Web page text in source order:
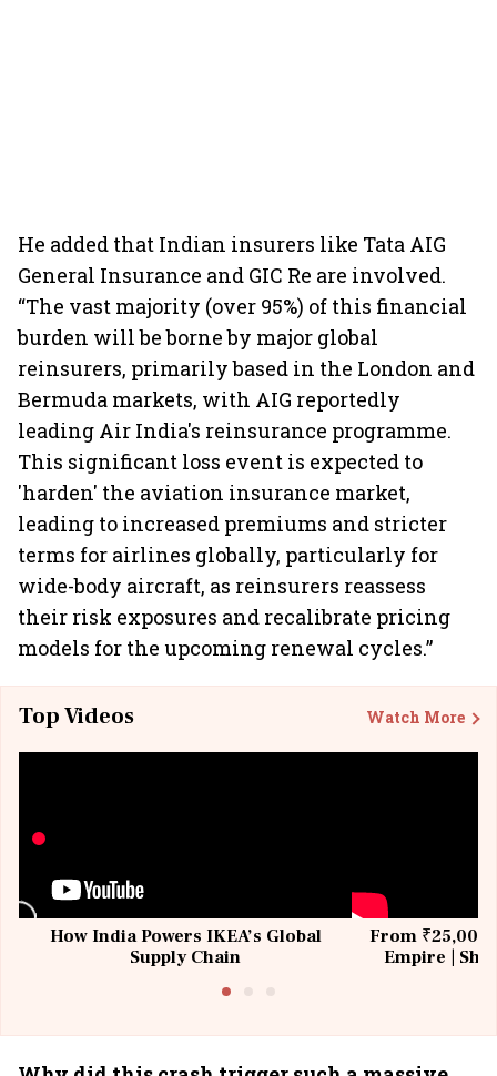
He added that Indian insurers like Tata AIG
General Insurance and GIC Re are involved.
“The vast majority (over 95%) of this financial
burden will be borne by major global
reinsurers, primarily based in the London and
Bermuda markets, with AIG reportedly
leading Air India's reinsurance programme.
This significant loss event is expected to
'harden' the aviation insurance market,
leading to increased premiums and stricter
terms for airlines globally, particularly for
wide-body aircraft, as reinsurers reassess
their risk exposures and recalibrate pricing
models for the upcoming renewal cycles.”
Top Videos Watch More
How India Powers IKEA’s Global
Supply Chain
From ₹25,000
Empire |